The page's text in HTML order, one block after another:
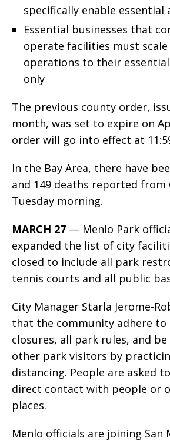
specifically enable essential
Essential businesses that
operate facilities must scale
operations to their
only
The previous county order,
month, was set to expire on
order will go into effect at
In the Bay Area, there have
and 149 deaths reported from
Tuesday morning.
MARCH 27 — Menlo Park
expanded the list of city
closed to include all park
tennis courts and all public
City Manager Starla Jerome-
that the community adhere
closures, all park rules, and
other park visitors by
distancing. People are asked
direct contact with people or
places.
Menlo officials are joining San